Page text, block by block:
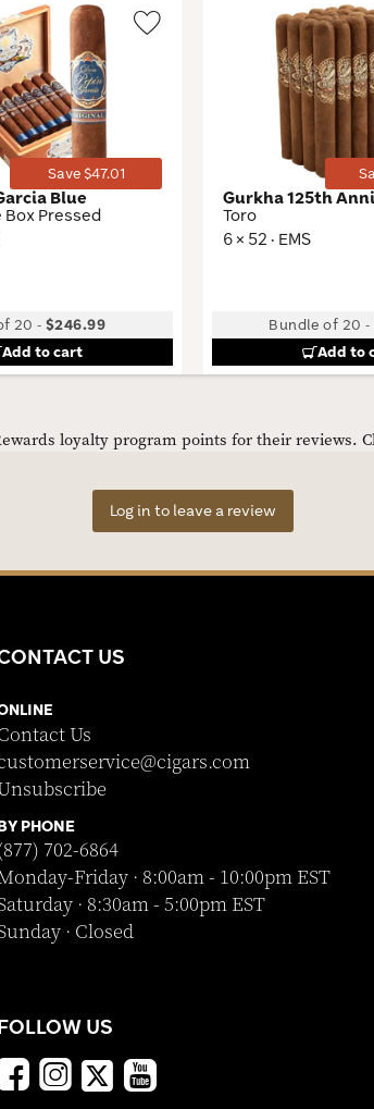
Save $47.01
Blue
Box Pressed
20 -$246.99
Add to cart
Gurkha 125th
Toro
6 × 52 · EMS
Bundle of 20 -
Add to
loyalty program points for their reviews.
Log in to leave a review
US
Us
PHONE
702-6864
Friday · 8:00am - 10:00pm EST
· 8:30am - 5:00pm EST
· Closed
US